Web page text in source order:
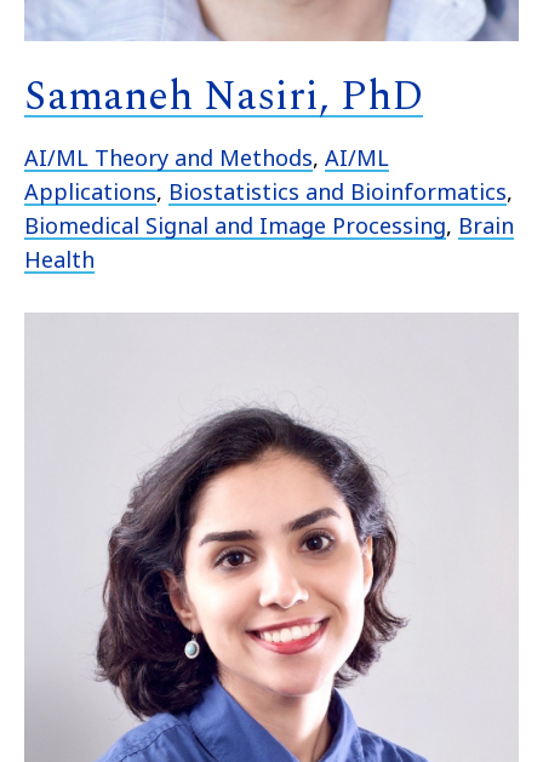
Samaneh Nasiri, PhD
AI/ML Theory and Methods, AI/ML
Applications, Biostatistics and Bioinformatics,
Biomedical Signal and Image Processing, Brain
Health